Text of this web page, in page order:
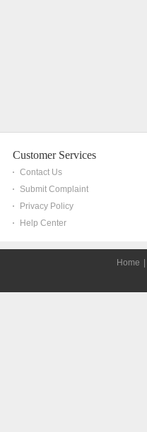
Customer Services
Contact Us
Submit Complaint
Privacy Policy
Help Center
Home